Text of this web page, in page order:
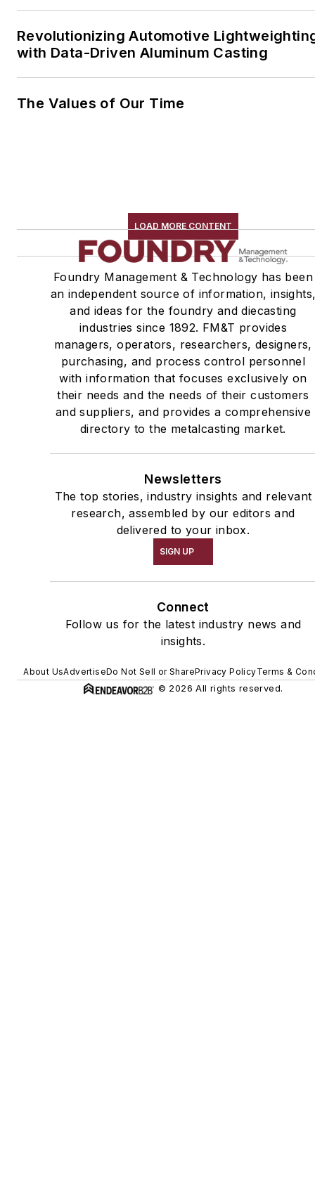
Revolutionizing Automotive
with Data-Driven Aluminum Casting
The Values of Our Time
LOAD MORE CONTENT
Foundry Management & Technology has been
an independent source of information,
and ideas for the foundry and diecasting
industries since 1892. FM&T provides
managers, operators, researchers, designers,
purchasing, and process control personnel
with information that focuses exclusively on
their needs and the needs of their customers
and suppliers, and provides a comprehensive
directory to the metalcasting market.
Newsletters
The top stories, industry insights and relevant
research, assembled by our editors and
delivered to your inbox.
SIGN UP
Connect
Follow us for the latest industry news and
insights.
About UsAdvertiseDo Not Sell or SharePrivacy PolicyTerms &
© 2026 All rights reserved.